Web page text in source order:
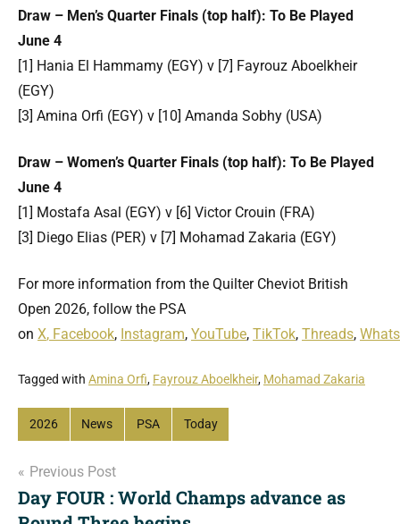
Draw – Men’s Quarter Finals (top half): To Be Played
June 4
[1] Hania El Hammamy (EGY) v [7] Fayrouz Aboelkheir
(EGY)
[3] Amina Orfi (EGY) v [10] Amanda Sobhy (USA)
Draw – Women’s Quarter Finals (top half): To Be Played
June 4
[1] Mostafa Asal (EGY) v [6] Victor Crouin (FRA)
[3] Diego Elias (PER) v [7] Mohamad Zakaria (EGY)
For more information from the Quilter Cheviot British
Open 2026, follow the PSA
on X, Facebook, Instagram, YouTube, TikTok, Threads,
Tagged with Amina Orfi, Fayrouz Aboelkheir, Mohamad Zakaria
2026 News PSA Today
Post
navigation
Previous Post
Day FOUR : World Champs advance as